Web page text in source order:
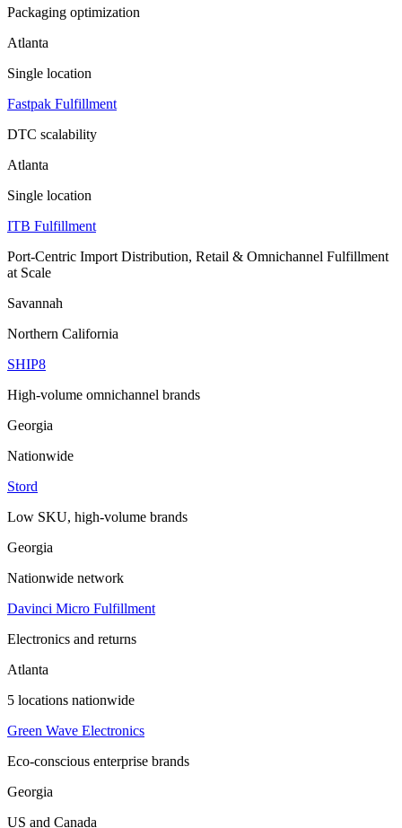
Packaging optimization
Atlanta
Single location
Fastpak Fulfillment
DTC scalability
Atlanta
Single location
ITB Fulfillment
Port-Centric Import Distribution, Retail & Omnichannel Fulfillment
at Scale
Savannah
Northern California
SHIP8
High-volume omnichannel brands
Georgia
Nationwide
Stord
Low SKU, high-volume brands
Georgia
Nationwide network
Davinci Micro Fulfillment
Electronics and returns
Atlanta
5 locations nationwide
Green Wave Electronics
Eco-conscious enterprise brands
Georgia
US and Canada